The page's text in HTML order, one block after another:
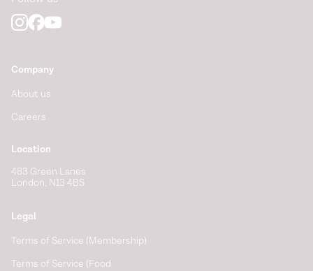
Company
About us
Careers
Location
483 Green Lanes
London, N13 4BS
Legal
Terms of Service (Membership)
Terms of Service (Food